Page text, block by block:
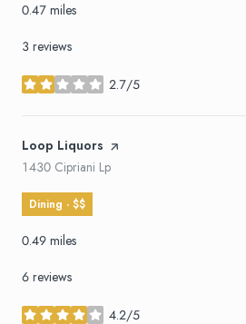
0.47 miles
3 reviews
2.7/5
stars
Visit the
Loop Liquors page on Yelp
Search
1430 Cipriani Lp
Dining · $$
0.49 miles
6 reviews
4.2/5